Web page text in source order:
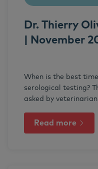
Dr. Thierry
| November
When is the best
serological testing?
asked by
Read more